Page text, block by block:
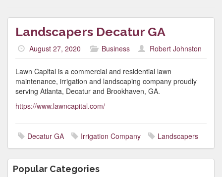
Landscapers Decatur GA
August 27, 2020 Business Robert Johnston
Lawn Capital is a commercial and residential lawn
maintenance, irrigation and landscaping company proudly
serving Atlanta, Decatur and Brookhaven, GA.
https://www.lawncapital.com/
Decatur GA Irrigation Company Landscapers
Popular Categories